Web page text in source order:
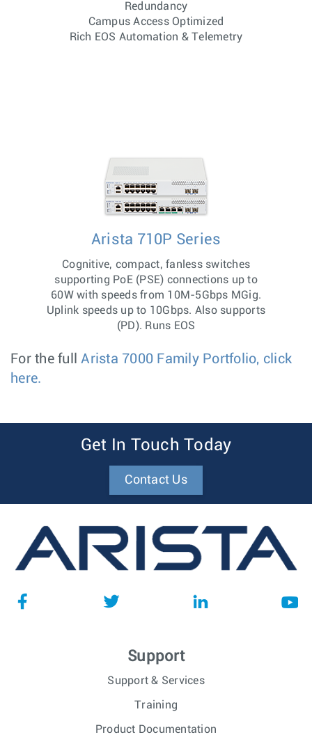
Redundancy
Campus Access Optimized
Rich EOS Automation & Telemetry
Arista 710P Series
Cognitive, compact, fanless switches
supporting PoE (PSE) connections up to
60W with speeds from 10M-5Gbps MGig.
Uplink speeds up to 10Gbps. Also supports
(PD). Runs EOS
For the fullArista 7000 Family Portfolio, click
here.
Get In Touch Today
Contact Us
Support
Support & Services
Training
Product Documentation